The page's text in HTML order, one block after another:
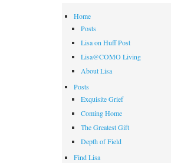
Home
Posts
Lisa on Huff Post
Lisa@COMO Living
About Lisa
Posts
Exquisite Grief
Coming Home
The Greatest Gift
Depth of Field
Find Lisa